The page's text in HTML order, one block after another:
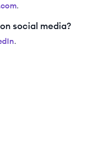
.
social media?
.